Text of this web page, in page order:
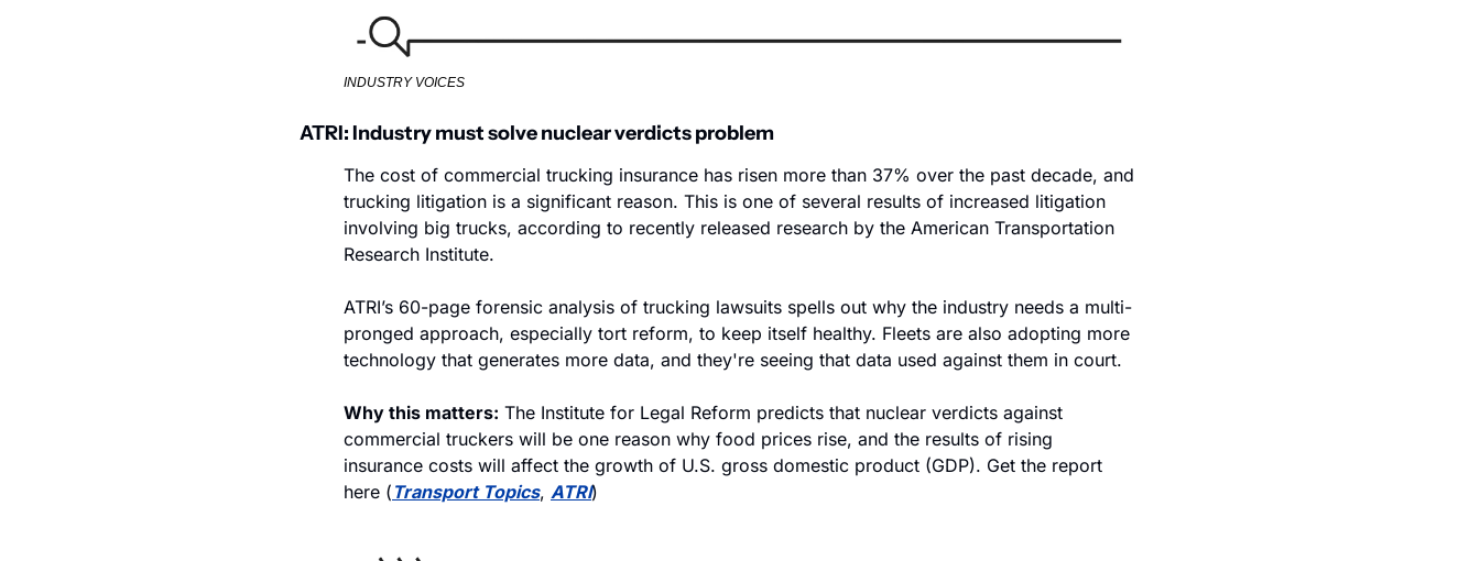
INDUSTRY VOICES
ATRI: Industry must solve nuclear verdicts problem
The cost of commercial trucking insurance has risen more than 37% over the past decade, and
trucking litigation is a significant reason. This is one of several results of increased litigation
involving big trucks, according to recently released research by the American Transportation
Research Institute.
ATRI’s 60-page forensic analysis of trucking lawsuits spells out why the industry needs a multi-
pronged approach, especially tort reform, to keep itself healthy. Fleets are also adopting more
technology that generates more data, and they're seeing that data used against them in court.
Why this matters: The Institute for Legal Reform predicts that nuclear verdicts against
commercial truckers will be one reason why food prices rise, and the results of rising
insurance costs will affect the growth of U.S. gross domestic product (GDP). Get the report
here ( Transport Topics, ATRI)